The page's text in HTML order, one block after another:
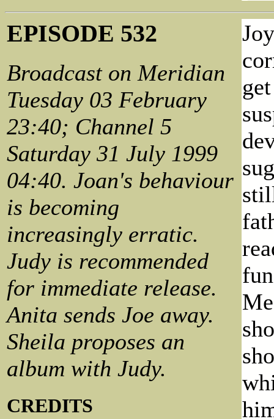
EPISODE 532
Broadcast on Meridian
Tuesday 03 February
23:40; Channel 5
Saturday 31 July 1999
04:40. Joan's behaviour
is becoming
increasingly erratic.
Judy is recommended
for immediate release.
Anita sends Joe away.
Sheila proposes an
album with Judy.
CREDITS